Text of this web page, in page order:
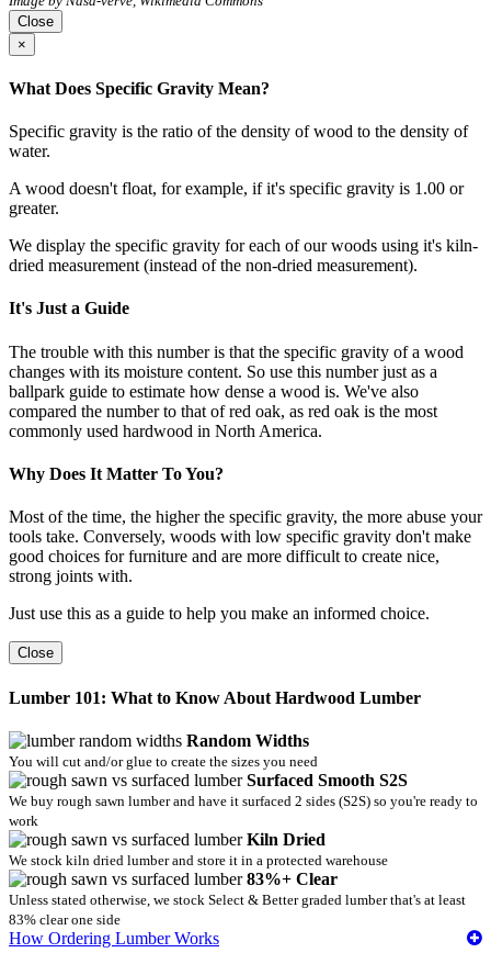
Close
×
What Does Specific Gravity Mean?
Specific gravity is the ratio of the density of wood to the density of
water.
A wood doesn't float, for example, if it's specific gravity is 1.00 or
greater.
We display the specific gravity for each of our woods using it's kiln-
dried measurement (instead of the non-dried measurement).
It's Just a Guide
The trouble with this number is that the specific gravity of a wood
changes with its moisture content. So use this number just as a
ballpark guide to estimate how dense a wood is. We've also
compared the number to that of red oak, as red oak is the most
commonly used hardwood in North America.
Why Does It Matter To You?
Most of the time, the higher the specific gravity, the more abuse your
tools take. Conversely, woods with low specific gravity don't make
good choices for furniture and are more difficult to create nice,
strong joints with.
Just use this as a guide to help you make an informed choice.
Close
Lumber 101: What to Know About Hardwood Lumber
Random Widths
You will cut and/or glue to create the sizes you need
Surfaced Smooth S2S
We buy rough sawn lumber and have it surfaced 2 sides (S2S) so you're ready to
work
Kiln Dried
We stock kiln dried lumber and store it in a protected warehouse
83%+ Clear
Unless stated otherwise, we stock Select & Better graded lumber that's at least
83% clear one side
How Ordering Lumber Works